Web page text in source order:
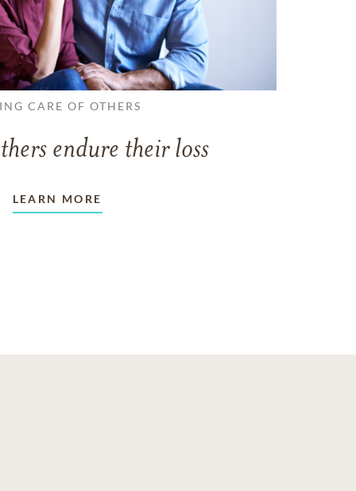
CARE OF OTHERS
endure their loss
LEARN MORE